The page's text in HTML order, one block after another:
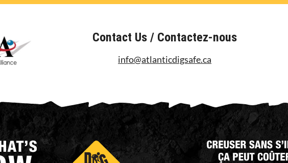
Contact Us / Contactez-nous
info@atlanticdigsafe.ca